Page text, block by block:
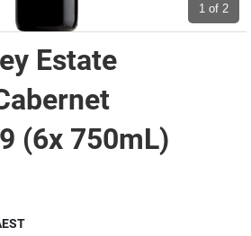
& Gyms
1 of 2
Estate
(6x 750mL)